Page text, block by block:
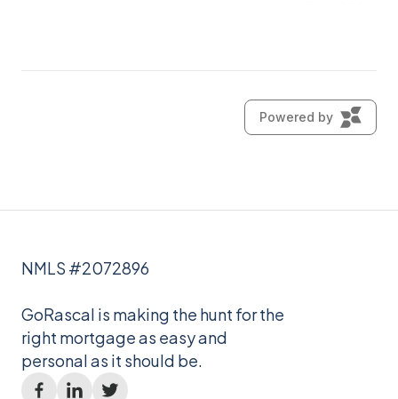
NMLS #2072896
GoRascal is making the hunt for the
right mortgage as easy and
personal as it should be.